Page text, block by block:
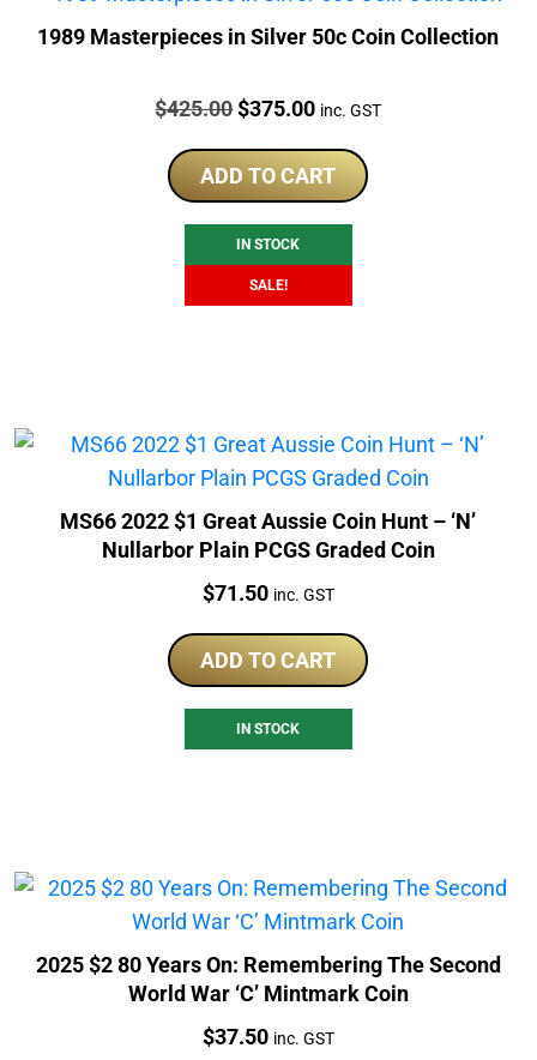
1989 Masterpieces in Silver 50c Coin Collection
Price:
$425.00Original
was:
$425.00.
$375.00Current
is:
$375.00.
inc. GST
ADD TO CART
IN STOCK
SALE!
MS66 2022 $1 Great Aussie Coin Hunt – ‘N’
Nullarbor Plain PCGS Graded Coin
Price:
$71.50 inc. GST
ADD TO CART
IN STOCK
2025 $2 80 Years On: Remembering The Second
World War ‘C’ Mintmark Coin
Price:
$37.50 inc. GST